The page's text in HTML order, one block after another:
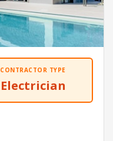
CONTRACTOR TYPE
Electrician